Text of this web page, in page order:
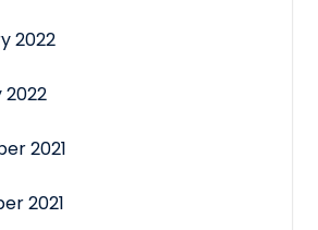
2022
2021
2021